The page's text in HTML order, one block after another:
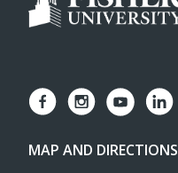
MAP AND DIRECTIONS